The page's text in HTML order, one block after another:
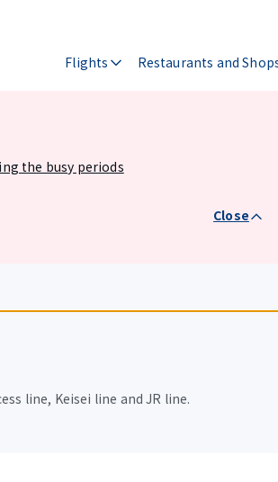
Flights Restaurants and
the busy periods
Close
line, Keisei line and JR line.